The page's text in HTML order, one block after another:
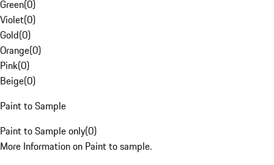
Green(0)
Violet(0)
Gold(0)
Orange(0)
Pink(0)
Beige(0)
Paint to Sample
Paint to Sample only(0)
More Information on Paint to sample.